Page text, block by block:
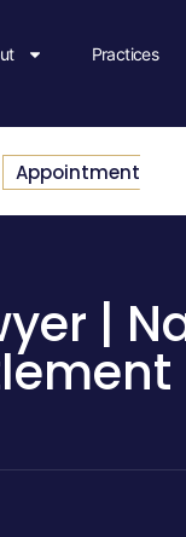
Practices
Appointment
|